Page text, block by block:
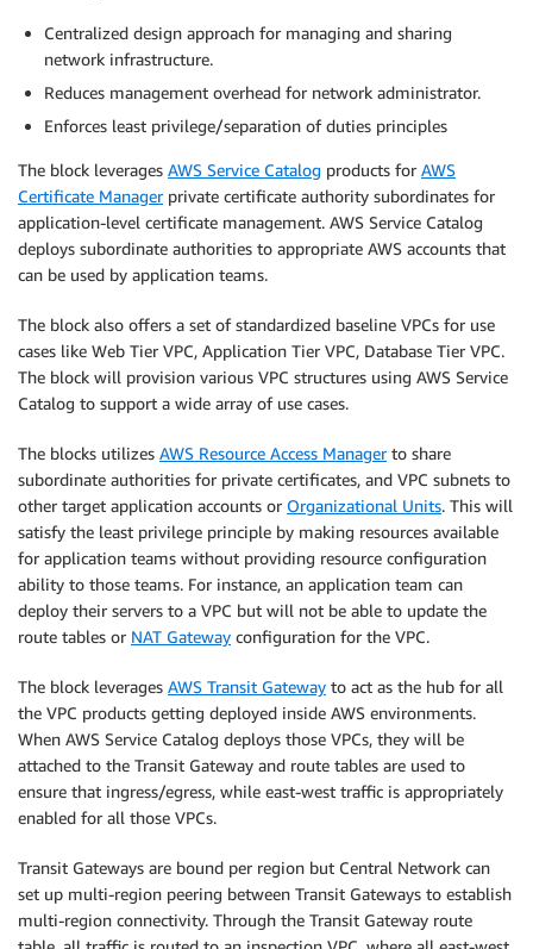
Centralized design approach for managing and sharing
network infrastructure.
Reduces management overhead for network administrator.
Enforces least privilege/separation of duties principles
The block leverages AWS Service Catalog products for AWS
Certificate Managerprivate certificate authority subordinates for
application-level certificate management. AWS Service Catalog
deploys subordinate authorities to appropriate AWS accounts that
can be used by application teams.
The block also offers a set of standardized baseline VPCs for use
cases like Web Tier VPC, Application Tier VPC, Database Tier VPC.
The block will provision various VPC structures using AWS Service
Catalog to support a wide array of use cases.
The blocks utilizes AWS Resource Access Managerto share
subordinate authorities for private certificates, and VPC subnets to
other target application accounts or Organizational Units. This will
satisfy the least privilege principle by making resources available
for application teams without providing resource configuration
ability to those teams. For instance, an application team can
deploy their servers to a VPC but will not be able to update the
route tables or NAT Gateway configuration for the VPC.
The block leverages AWS Transit Gateway to act as the hub for all
the VPC products getting deployed inside AWS environments.
When AWS Service Catalog deploys those VPCs, they will be
attached to the Transit Gateway and route tables are used to
ensure that ingress/egress, while east-west traffic is appropriately
enabled for all those VPCs.
Transit Gateways are bound per region but Central Network can
set up multi-region peering between Transit Gateways to establish
multi-region connectivity. Through the Transit Gateway route